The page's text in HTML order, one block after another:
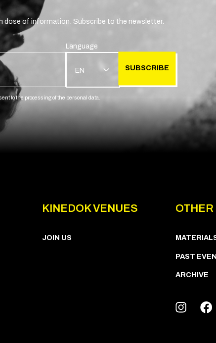
dose of information. Subscribe to the newsletter.
Language
EN SUBSCRIBE
to the processing of the personal data.
KINEDOK VENUES
JOIN US
OTHER
PAST
ARCHIVE